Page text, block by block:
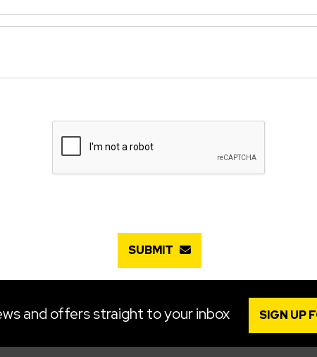
SUBMIT
and offers straight to your inbox SIGN UP